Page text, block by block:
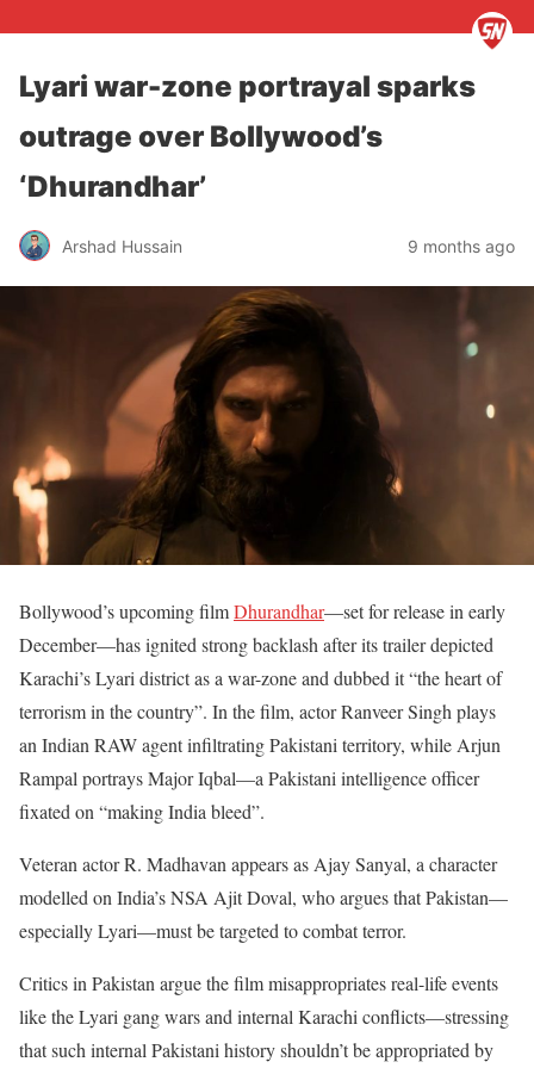
Lyari war-zone portrayal sparks
outrage over Bollywood’s
‘Dhurandhar’
Arshad Hussain 9 months ago
Bollywood’s upcoming filmDhurandhar—set for release in early
December—has ignited strong backlash after its trailer depicted
Karachi’s Lyari district as a war-zone and dubbed it “the heart of
terrorism in the country”. In the film, actor Ranveer Singh plays
an Indian RAW agent infiltrating Pakistani territory, while Arjun
Rampal portrays Major Iqbal—a Pakistani intelligence officer
fixated on “making India bleed”.
Veteran actor R. Madhavan appears as Ajay Sanyal, a character
modelled on India’s NSA Ajit Doval, who argues that Pakistan—
especially Lyari—must be targeted to combat terror.
Critics in Pakistan argue the film misappropriates real-life events
like the Lyari gang wars and internal Karachi conflicts—stressing
that such internal Pakistani history shouldn’t be appropriated by